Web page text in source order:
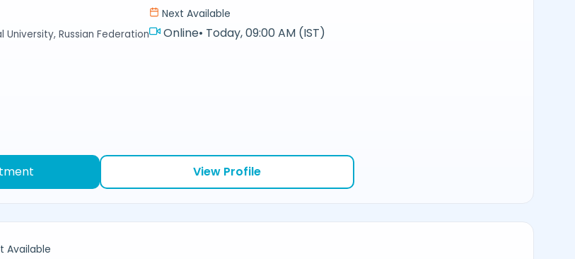
University, Russian Federation
Next Available
Online• Today, 09:00 AM (IST)
View Profile
Available